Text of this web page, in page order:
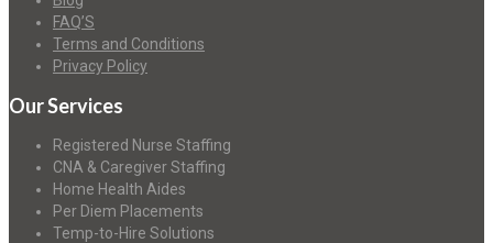
FAQ’S
Terms and Conditions
Privacy Policy
Our Services
Registered Nurse Staffing
CNA & Caregiver Staffing
Home Health Aides
Per Diem Placements
Temp-to-Hire Solutions